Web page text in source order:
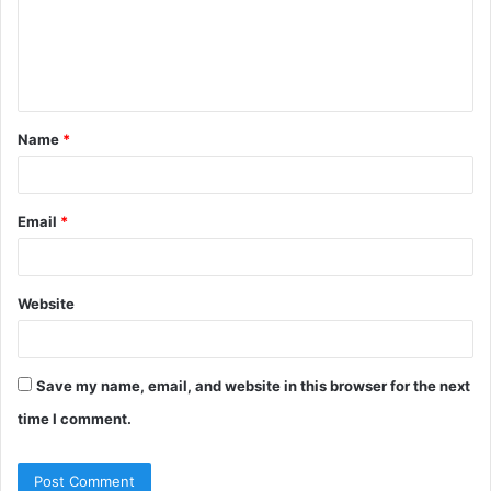
t
*
Name *
Email *
Website
Save my name, email, and website in this browser for the next
time I comment.